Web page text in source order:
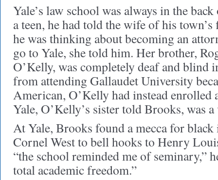
Yale’s law school was always in the
a teen, he had told the wife of his
he was thinking about becoming an
go to Yale, she told him. Her brother,
O’Kelly, was completely deaf and blind
from attending Gallaudet University
American, O’Kelly had instead enrolled
Yale, O’Kelly’s sister told Brooks, was
At Yale, Brooks found a mecca for
Cornel West to bell hooks to Henry
“the school reminded me of seminary,”
total academic freedom.”